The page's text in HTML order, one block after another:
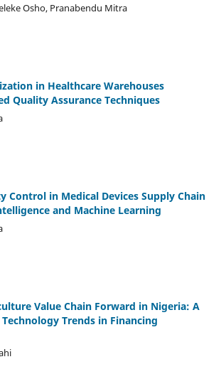
Osho, Pranabendu Mitra
in Healthcare Warehouses
Quality Assurance Techniques
Control in Medical Devices Supply Chain
and Machine Learning
Value Chain Forward in Nigeria: A
Trends in Financing